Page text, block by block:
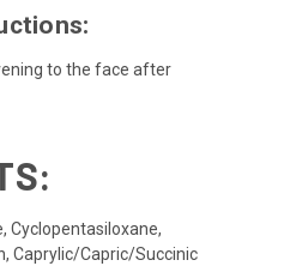
to the face after
Cyclopentasiloxane,
Caprylic/Capric/Succinic